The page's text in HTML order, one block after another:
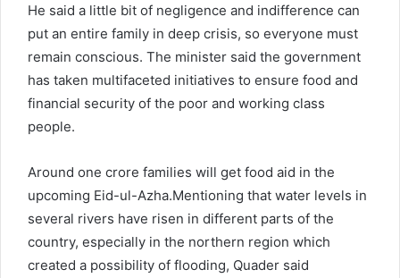
He said a little bit of negligence and indifference can
put an entire family in deep crisis, so everyone must
remain conscious. The minister said the government
has taken multifaceted initiatives to ensure food and
financial security of the poor and working class
people.
Around one crore families will get food aid in the
upcoming Eid-ul-Azha.Mentioning that water levels in
several rivers have risen in different parts of the
country, especially in the northern region which
created a possibility of flooding, Quader said